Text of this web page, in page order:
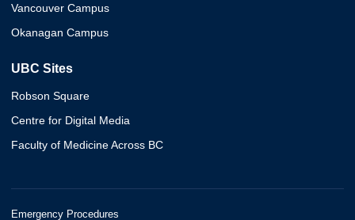
Vancouver Campus
Okanagan Campus
UBC Sites
Robson Square
Centre for Digital Media
Faculty of Medicine Across BC
Emergency Procedures